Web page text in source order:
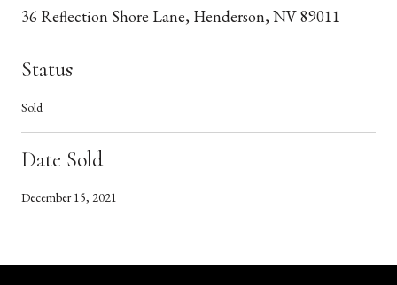
36 Reflection Shore Lane, Henderson, NV 89011
Status
Sold
Date Sold
December 15, 2021